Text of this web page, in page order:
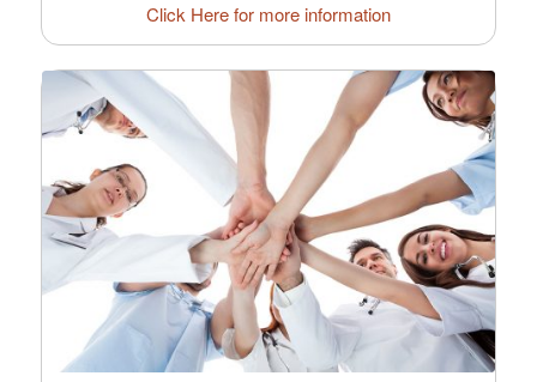
Click Here for more information